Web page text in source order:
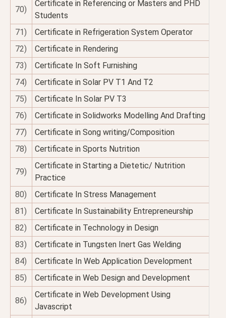
70)
Certificate in Referencing or Masters and PHD
Students
71)
Certificate in Refrigeration System Operator
72)
Certificate in Rendering
73)
Certificate In Soft Furnishing
74)
Certificate in Solar PV T1 And T2
75)
Certificate In Solar PV T3
76)
Certificate in Solidworks Modelling And Drafting
77)
Certificate in Song writing/Composition
78)
Certificate in Sports Nutrition
79)
Certificate in Starting a Dietetic/ Nutrition
Practice
80)
Certificate In Stress Management
81)
Certificate In Sustainability Entrepreneurship
82)
Certificate in Technology in Design
83)
Certificate in Tungsten Inert Gas Welding
84)
Certificate In Web Application Development
85)
Certificate in Web Design and Development
86)
Certificate in Web Development Using
Javascript